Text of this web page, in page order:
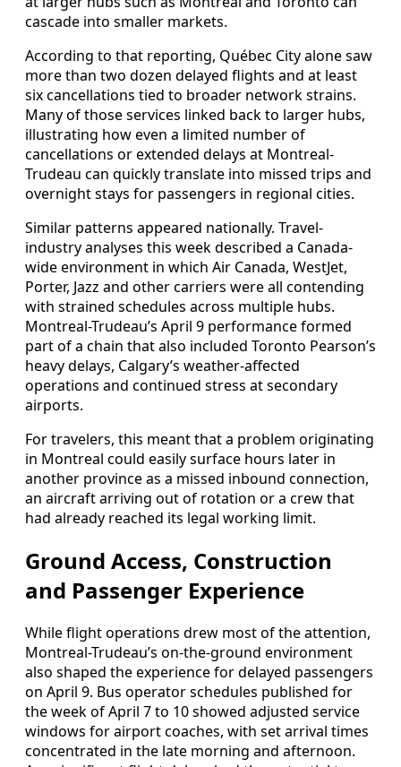
cascade into smaller markets.
According to that reporting, Québec City alone saw
more than two dozen delayed flights and at least
six cancellations tied to broader network strains.
Many of those services linked back to larger hubs,
illustrating how even a limited number of
cancellations or extended delays at Montreal-
Trudeau can quickly translate into missed trips and
overnight stays for passengers in regional cities.
Similar patterns appeared nationally. Travel-
industry analyses this week described a Canada-
wide environment in which Air Canada, WestJet,
Porter, Jazz and other carriers were all contending
with strained schedules across multiple hubs.
Montreal-Trudeau’s April 9 performance formed
part of a chain that also included Toronto Pearson’s
heavy delays, Calgary’s weather-affected
operations and continued stress at secondary
airports.
For travelers, this meant that a problem originating
in Montreal could easily surface hours later in
another province as a missed inbound connection,
an aircraft arriving out of rotation or a crew that
had already reached its legal working limit.
Ground Access, Construction
and Passenger Experience
While flight operations drew most of the attention,
Montreal-Trudeau’s on-the-ground environment
also shaped the experience for delayed passengers
on April 9. Bus operator schedules published for
the week of April 7 to 10 showed adjusted service
windows for airport coaches, with set arrival times
concentrated in the late morning and afternoon.